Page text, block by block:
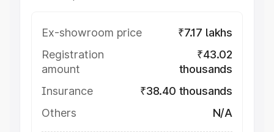
Ex-showroom price
₹7.17 lakhs
Registration
amount
₹43.02
thousands
Insurance
₹38.40 thousands
Others
N/A